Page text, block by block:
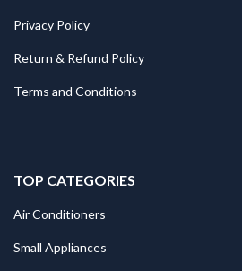
Privacy Policy
Return & Refund Policy
Terms and Conditions
TOP CATEGORIES
Air Conditioners
Small Appliances